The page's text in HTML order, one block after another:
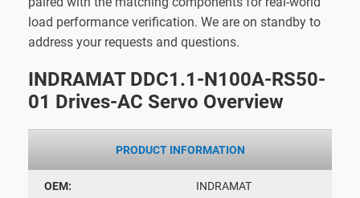
load performance verification. We are on standby to
address your requests and questions.
INDRAMAT DDC1.1-N100A-RS50-
01 Drives-AC Servo Overview
PRODUCT INFORMATION
OEM: INDRAMAT